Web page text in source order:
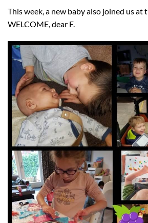
This week, a new baby also joined us at
WELCOME, dear F.